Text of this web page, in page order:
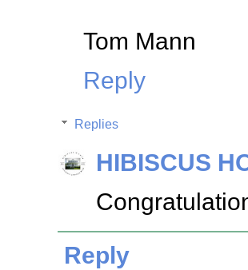
Tom Mann
Reply
Replies
HIBISCUS
Reply